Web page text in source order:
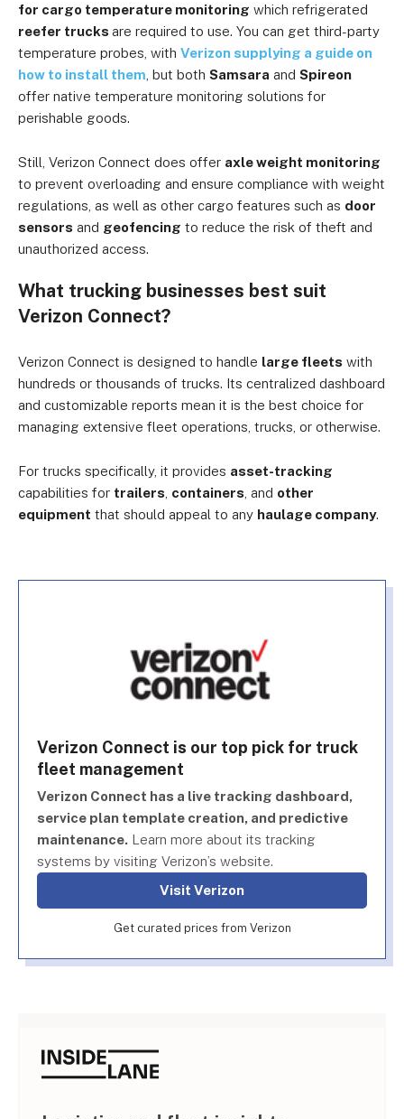
for cargo temperature monitoring which refrigerated
reefer trucks are required to use. You can get third-party
temperature probes, with Verizon supplying a guide on
how to install them , but both Samsara and Spireon
offer native temperature monitoring solutions for
perishable goods.
Still, Verizon Connect does offer axle weight monitoring
to prevent overloading and ensure compliance with weight
regulations, as well as other cargo features such as door
sensors and geofencing to reduce the risk of theft and
unauthorized access.
What trucking businesses best suit
Verizon Connect?
Verizon Connect is designed to handle large fleets with
hundreds or thousands of trucks. Its centralized dashboard
and customizable reports mean it is the best choice for
managing extensive fleet operations, trucks, or otherwise.
For trucks specifically, it provides asset-tracking
capabilities for trailers containers , and other
equipment that should appeal to any haulage company.
Verizon Connect is our top pick for truck
fleet management
Verizon Connect has a live tracking dashboard,
service plan template creation, and predictive
maintenance. Learn more about its tracking
systems by visiting Verizon’s website.
Visit Verizon
Get curated prices from Verizon